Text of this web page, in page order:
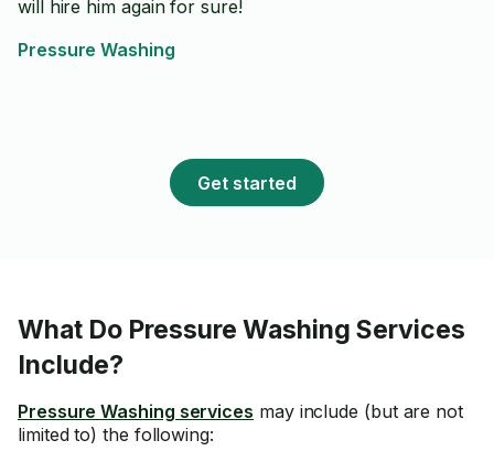
will hire him again for sure!
Pressure Washing
Get started
What Do Pressure Washing Services
Include?
Pressure Washing services may include (but are not
limited to) the following: